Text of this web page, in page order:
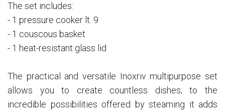
The set includes:
- 1 pressure cooker lt. 9
- 1 couscous basket
- 1 heat-resistant glass lid
The practical and versatile Inoxriv multipurpose set
allows you to create countless dishes; to the
incredible possibilities offered by steaming it adds